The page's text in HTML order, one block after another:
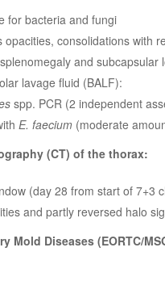
for bacteria and fungi
opacities, consolidations with
and subcapsular
lavage fluid (BALF):
spp. PCR (2 independent
E. faecium (moderate
(CT) of the thorax:
(day 28 from start of
and partly reversed halo
Mold Diseases (EORTC/